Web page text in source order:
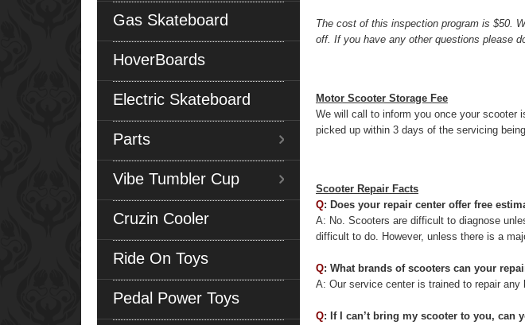
Gas Skateboard
HoverBoards
Electric Skateboard
Parts
Vibe Tumbler Cup
Cruzin Cooler
Ride On Toys
Pedal Power Toys
The cost of this inspection program is $50.
off. If you have any other questions please
Motor Scooter Storage Fee
We will call to inform you once your scooter
picked up within 3 days of the servicing
Scooter Repair Facts
Q: Does your repair center offer free
A: No. Scooters are difficult to diagnose
difficult to do. However, unless there is a
Q: What brands of scooters can your
A: Our service center is trained to repair
Q: If I can’t bring my scooter to you, can